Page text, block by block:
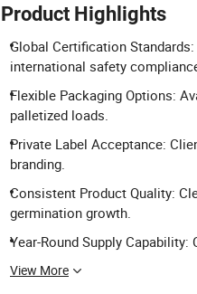
Product Highlights
Global Certification Standards:
international safety
Flexible Packaging Options:
palletized loads.
Private Label Acceptance:
branding.
Consistent Product Quality:
germination growth.
Year-Round Supply
View More